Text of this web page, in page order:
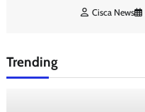
Cisca News
Trending